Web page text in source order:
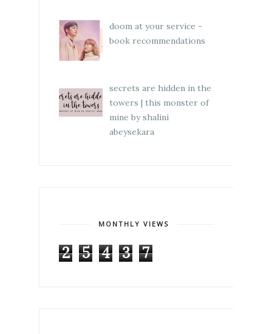
doom at your service -
book recommendations
secrets are hidden in the
towers | this monster of
mine by shalini
abeysekara
MONTHLY VIEWS
2 5 4 3 7